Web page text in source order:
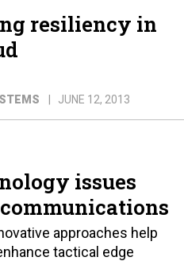
resiliency in
JUNE 12, 2013
issues
approaches help
tactical edge